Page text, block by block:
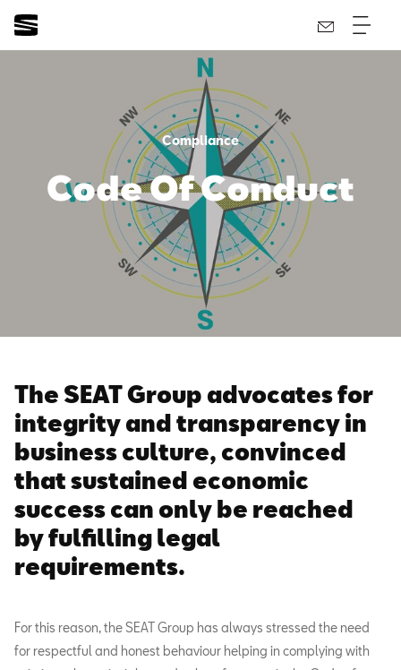
Compliance
Code Of Conduct
The SEAT Group advocates for
integrity and transparency in
business culture, convinced
that sustained economic
success can only be reached
by fulfilling legal
requirements.
For this reason, the SEAT Group has always stressed the need
for respectful and honest behaviour helping in complying with